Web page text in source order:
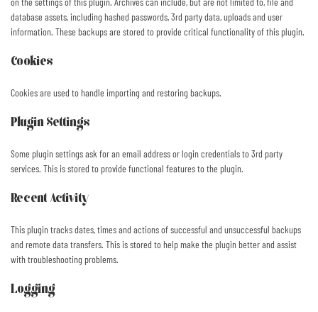
database assets, including hashed passwords, 3rd party data, uploads and user
information. These backups are stored to provide critical functionality of this plugin.
Cookies
Cookies are used to handle importing and restoring backups.
Plugin Settings
Some plugin settings ask for an email address or login credentials to 3rd party
services. This is stored to provide functional features to the plugin.
Recent Activity
This plugin tracks dates, times and actions of successful and unsuccessful backups
and remote data transfers. This is stored to help make the plugin better and assist
with troubleshooting problems.
Logging